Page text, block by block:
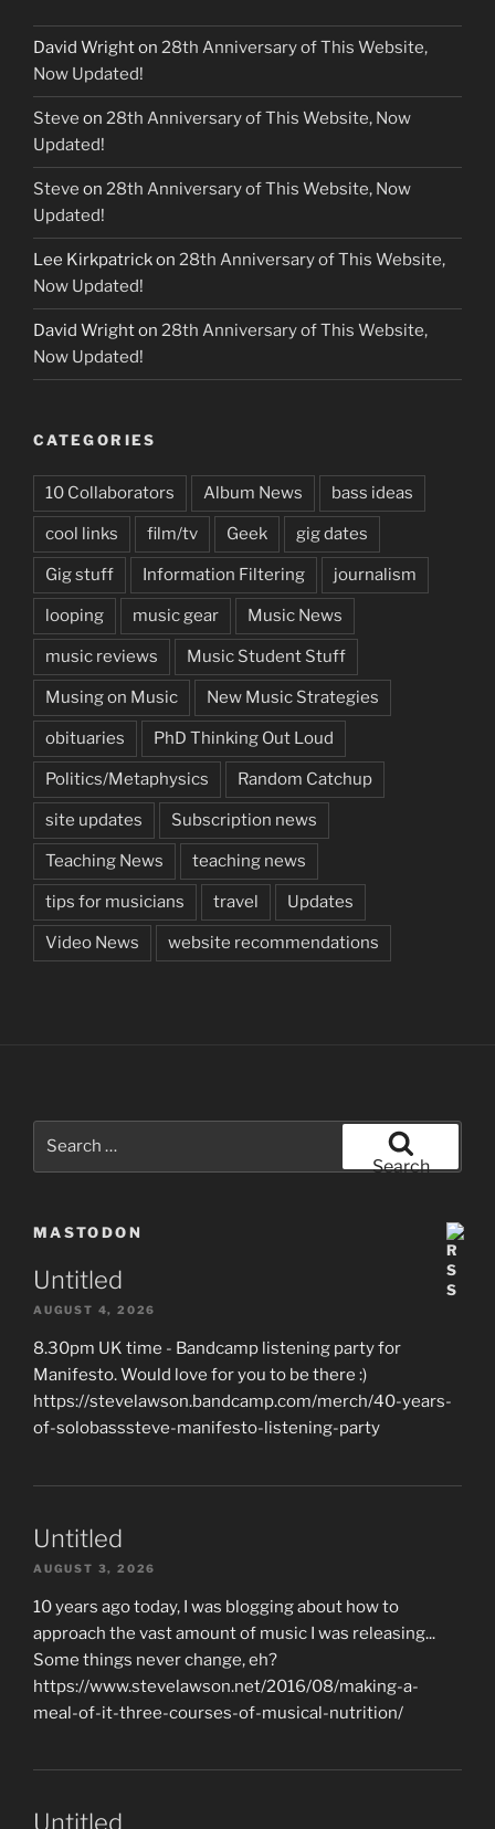
David Wrighton 28th Anniversary of This Website,
Now Updated!
Steve on 28th Anniversary of This Website, Now
Updated!
Steve on 28th Anniversary of This Website, Now
Updated!
Lee Kirkpatrickon 28th Anniversary of This Website,
Now Updated!
David Wrighton 28th Anniversary of This Website,
Now Updated!
CATEGORIES
10 Collaborators Album News bass ideas
cool links film/tv Geek gig dates
Gig stuff Information Filtering journalism
looping music gear Music News
music reviews Music Student Stuff
Musing on Music New Music Strategies
obituaries PhD Thinking Out Loud
Politics/Metaphysics Random Catchup
site updates Subscription news
Teaching News teaching news
tips for musicians travel Updates
Video News website recommendations
Search
MASTODON
Untitled
AUGUST 4, 2026
8.30pm UK time - Bandcamp listening party for
Manifesto. Would love for you to be there :)
https://stevelawson.bandcamp.com/merch/40-years-
of-solobasssteve-manifesto-listening-party
Untitled
AUGUST 3, 2026
10 years ago today, I was blogging about how to
approach the vast amount of music I was releasing...
Some things never change, eh?
https://www.stevelawson.net/2016/08/making-a-
meal-of-it-three-courses-of-musical-nutrition/
Untitled